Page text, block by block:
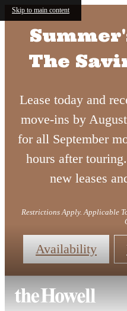
Skip to main content
The
Lease today and
move-ins by
for all September
hours after
new leases
Restrictions Apply. Applicable
Availability